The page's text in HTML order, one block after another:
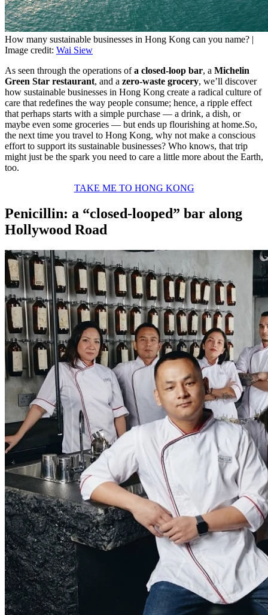
How many sustainable businesses in Hong Kong can you name? |
Image credit: Wai Siew
As seen through the operations ofa closed-loop bar, a Michelin
Green Star restaurant, and a zero-waste grocery, we’ll discover
how sustainable businesses in Hong Kong create a radical culture of
care that redefines the way people consume; hence, a ripple effect
that perhaps starts with a simple purchase — a drink, a dish, or
maybe even some groceries — but ends up flourishing at home.So,
the next time you travel to Hong Kong, why not make a conscious
effort to support its sustainable businesses? Who knows, that trip
might just be the spark you need to care a little more about the Earth,
too.
TAKE ME TO HONG KONG
Penicillin: a “closed-looped” bar along
Hollywood Road